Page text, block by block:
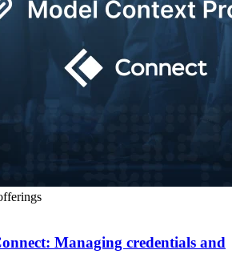
Managing credentials and